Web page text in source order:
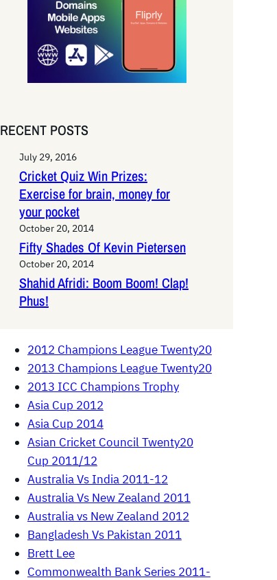
RECENT POSTS
July 29, 2016
Cricket Quiz Win Prizes:
Exercise for brain, money for
your pocket
October 20, 2014
Fifty Shades Of Kevin Pietersen
October 20, 2014
Shahid Afridi: Boom Boom! Clap!
Phus!
2012 Champions League Twenty20
2013 Champions League Twenty20
2013 ICC Champions Trophy
Asia Cup 2012
Asia Cup 2014
Asian Cricket Council Twenty20
Cup 2011/12
Australia Vs India 2011-12
Australia Vs New Zealand 2011
Australia vs New Zealand 2012
Bangladesh Vs Pakistan 2011
Brett Lee
Commonwealth Bank Series 2011-